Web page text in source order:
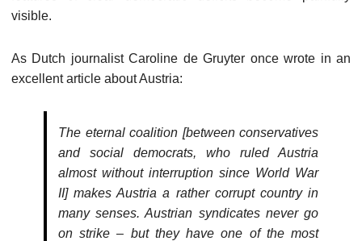
visible.
As Dutch journalist Caroline de Gruyter once wrote in an
excellent article about Austria:
The eternal coalition [between conservatives
and social democrats, who ruled Austria
almost without interruption since World War
II] makes Austria a rather corrupt country in
many senses. Austrian syndicates never go
on strike – but they have one of the most